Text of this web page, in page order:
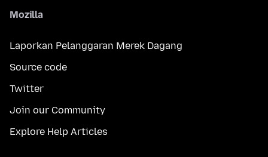
Mozilla
Laporkan Pelanggaran Merek Dagang
Source code
Twitter
Join our Community
Explore Help Articles